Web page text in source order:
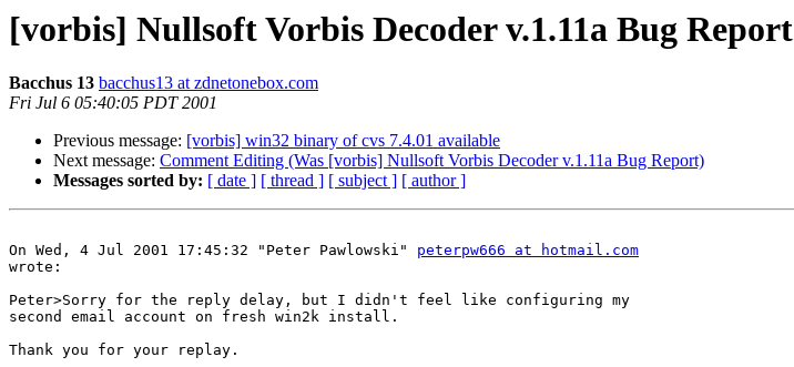
[vorbis] Nullsoft Vorbis Decoder v.1.11a Bug Report
Bacchus 13 bacchus13 at zdnetonebox.com
Fri Jul 6 05:40:05 PDT 2001
Previous message: [vorbis] win32 binary of cvs 7.4.01 available
Next message: Comment Editing (Was [vorbis] Nullsoft Vorbis Decoder v.1.11a Bug Report)
Messages sorted by: [ date ] [ thread ] [ subject ] [ author ]
On Wed, 4 Jul 2001 17:45:32 "Peter Pawlowski" peterpw666 at hotmail.com
wrote:
Peter>Sorry for the reply delay, but I didn't feel like configuring my
second email account on fresh win2k install.
Thank you for your replay.